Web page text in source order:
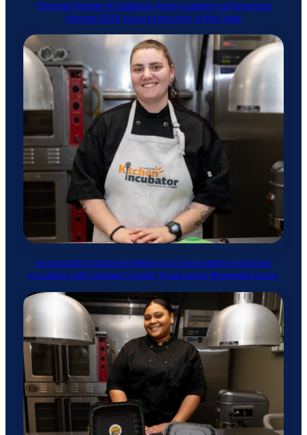
Thomas Nowak of Hazleton Area Academy of Sciences
Named 2026 Young Innovator of the Year
Acacia Nay’s Catering Returns to the Hazleton Kitchen
Incubator with Global Comfort Food and a Renewed Vision